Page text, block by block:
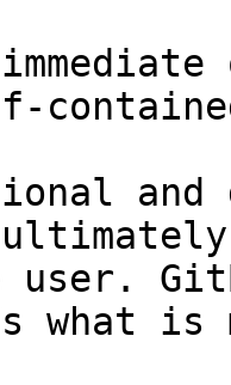
and
user.
what